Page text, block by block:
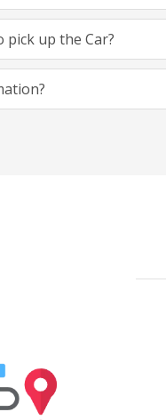
pick up the Car?